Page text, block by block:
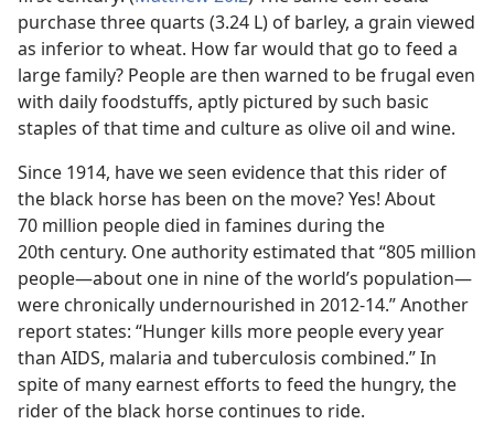
purchase three quarts (3.24 L) of barley, a grain viewed
as inferior to wheat. How far would that go to feed a
large family? People are then warned to be frugal even
with daily foodstuffs, aptly pictured by such basic
staples of that time and culture as olive oil and wine.
Since 1914, have we seen evidence that this rider of
the black horse has been on the move? Yes! About
70 million people died in famines during the
20th century. One authority estimated that “805 million
people​—about one in nine of the world’s population—​
were chronically undernourished in 2012-14.” Another
report states: “Hunger kills more people every year
than AIDS, malaria and tuberculosis combined.” In
spite of many earnest efforts to feed the hungry, the
rider of the black horse continues to ride.